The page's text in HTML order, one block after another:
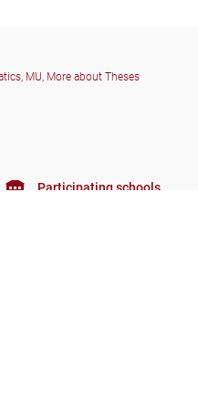
MU, More about Theses
Participating schools